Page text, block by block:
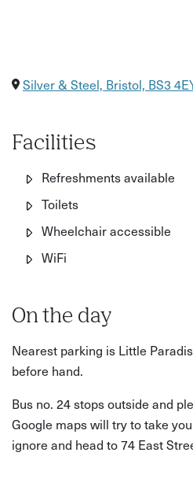
Silver & Steel, Bristol, BS3
Facilities
Refreshments available
Toilets
Wheelchair accessible
WiFi
On the day
Nearest parking is Little
before hand.
Bus no. 24 stops outside and
Google maps will try to take
ignore and head to 74 East